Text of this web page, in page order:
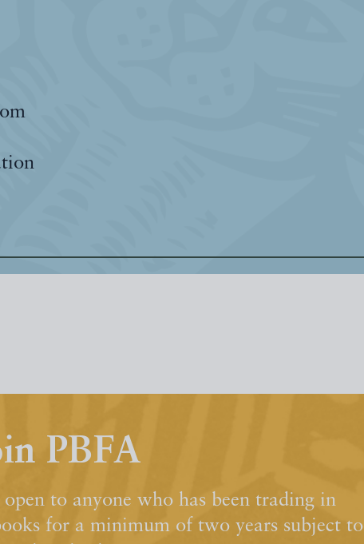
PBFA
to anyone who has been trading in
for a minimum of two years subject to